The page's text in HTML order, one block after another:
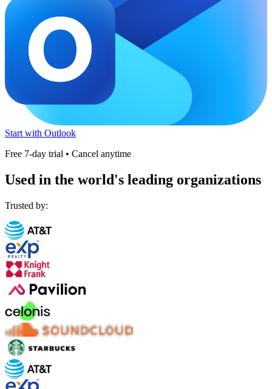
Start with Outlook
Free 7-day trial • Cancel anytime
Used in the world's leading organizations
Trusted by: